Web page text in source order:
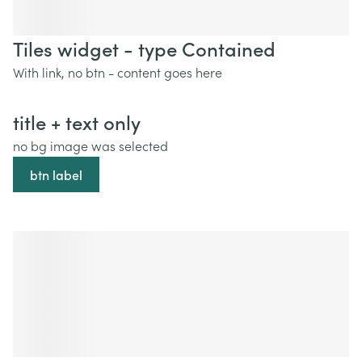
Tiles widget - type Contained
With link, no btn - content goes here
title + text only
no bg image was selected
btn label